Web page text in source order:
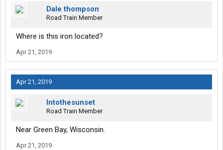
Dale thompson
Road Train Member
Where is this iron located?
Apr 21, 2019
Apr 21, 2019
Intothesunset
Road Train Member
Near Green Bay, Wisconsin.
Apr 21, 2019